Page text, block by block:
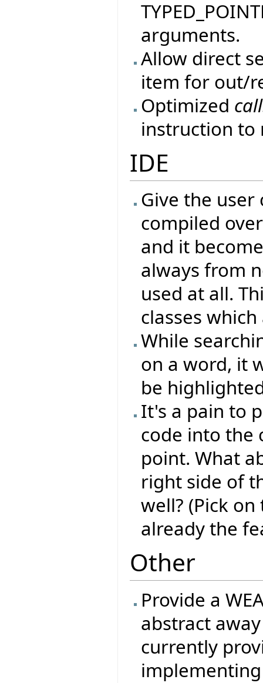
arguments.
Allow direct
item for out/
Optimized
instruction to
IDE
Give the
compiled
and it
always from
used at all.
classes
While
on a word, it
be
It's a pain to
code into the
point. What
right side of
well? (Pick
already the
Other
Provide a
abstract
currently